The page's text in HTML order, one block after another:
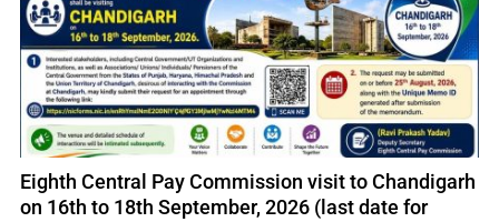
Eighth Central Pay Commission visit to Chandigarh
on 16th to 18th September, 2026 (last date for